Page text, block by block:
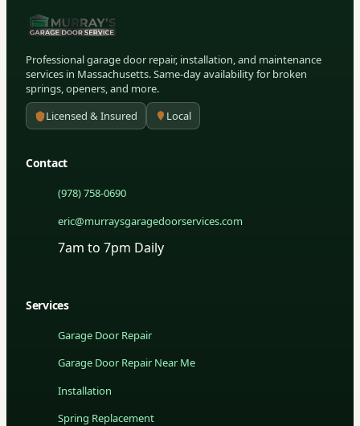
Professional garage door repair, installation, and maintenance
services in Massachusetts. Same-day availability for broken
springs, openers, and more.
Licensed & Insured
Local
Contact
(978) 758-0690
eric@murraysgaragedoorservices.com
7am to 7pm Daily
Services
Garage Door Repair
Garage Door Repair Near Me
Installation
Spring Replacement